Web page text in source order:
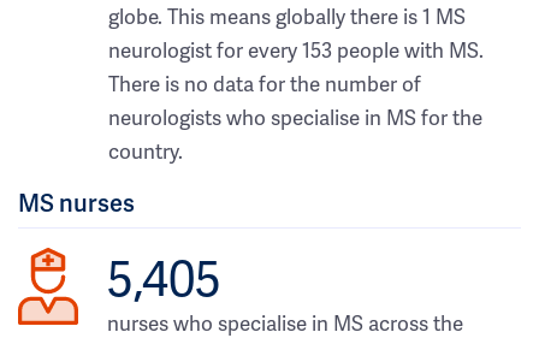
globe. This means globally there is 1 MS
neurologist for every 153 people with MS.
There is no data for the number of
neurologists who specialise in MS for the
country.
MS nurses
5,405
nurses who specialise in MS across the